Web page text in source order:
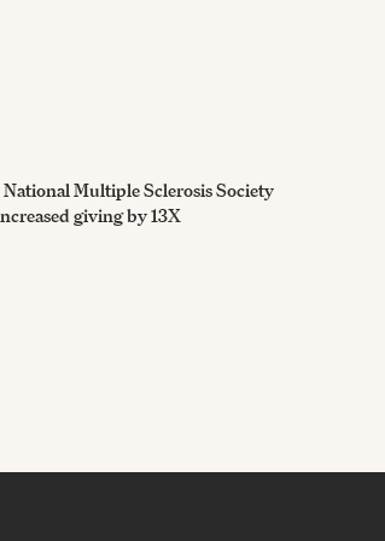
Multiple Sclerosis Society
giving by 13X